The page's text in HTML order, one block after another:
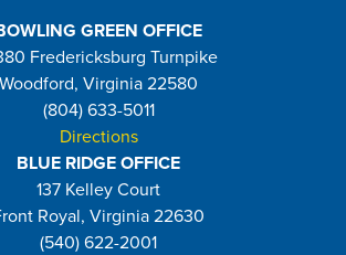
GREEN OFFICE
Fredericksburg Turnpike
Woodford, Virginia 22580
(804) 633-5011
Directions
BLUE RIDGE OFFICE
137 Kelley Court
Royal, Virginia 22630
(540) 622-2001